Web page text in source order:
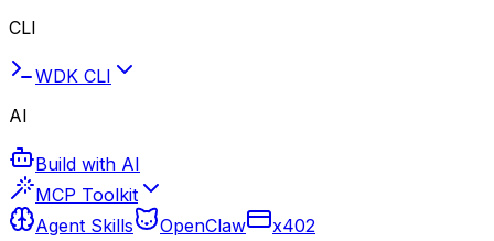
CLI
WDK CLI
AI
Build with AI
MCP Toolkit
Agent Skills
OpenClaw
x402